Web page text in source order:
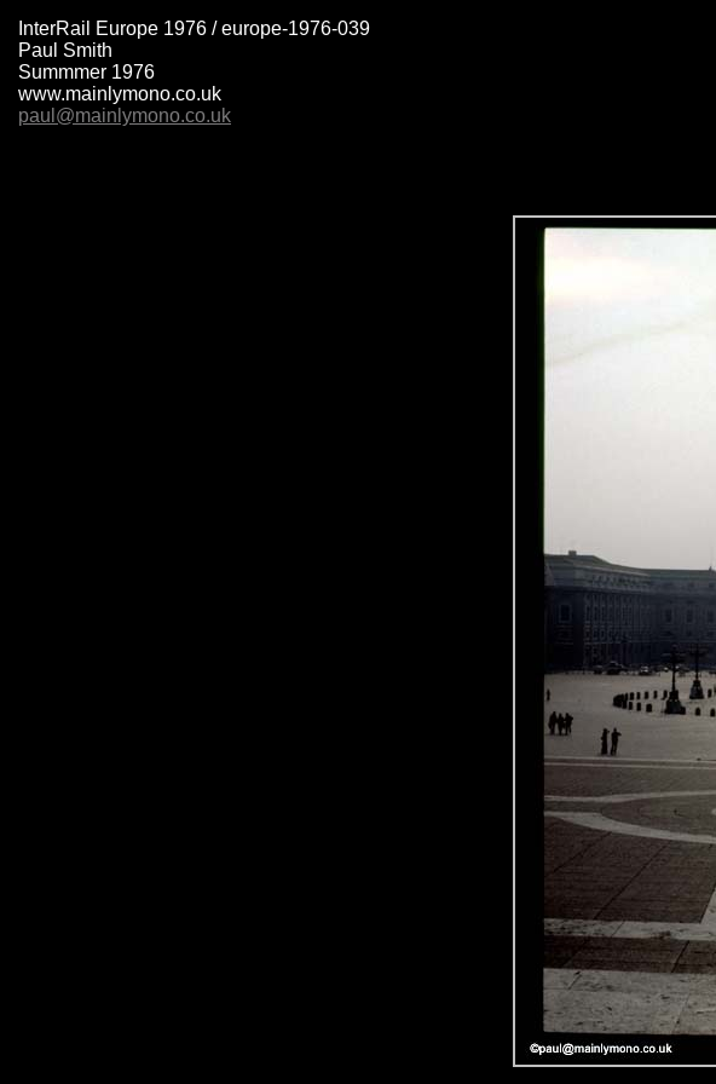
InterRail Europe 1976 / europe-1976-039
Paul Smith
Summmer 1976
www.mainlymono.co.uk
paul@mainlymono.co.uk